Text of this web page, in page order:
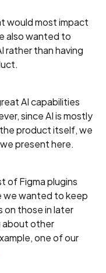
would most impact
also wanted to
rather than having
AI capabilities
since AI is mostly
product itself, we
present here.
of Figma plugins
we wanted to keep
those in later
about other
one of our